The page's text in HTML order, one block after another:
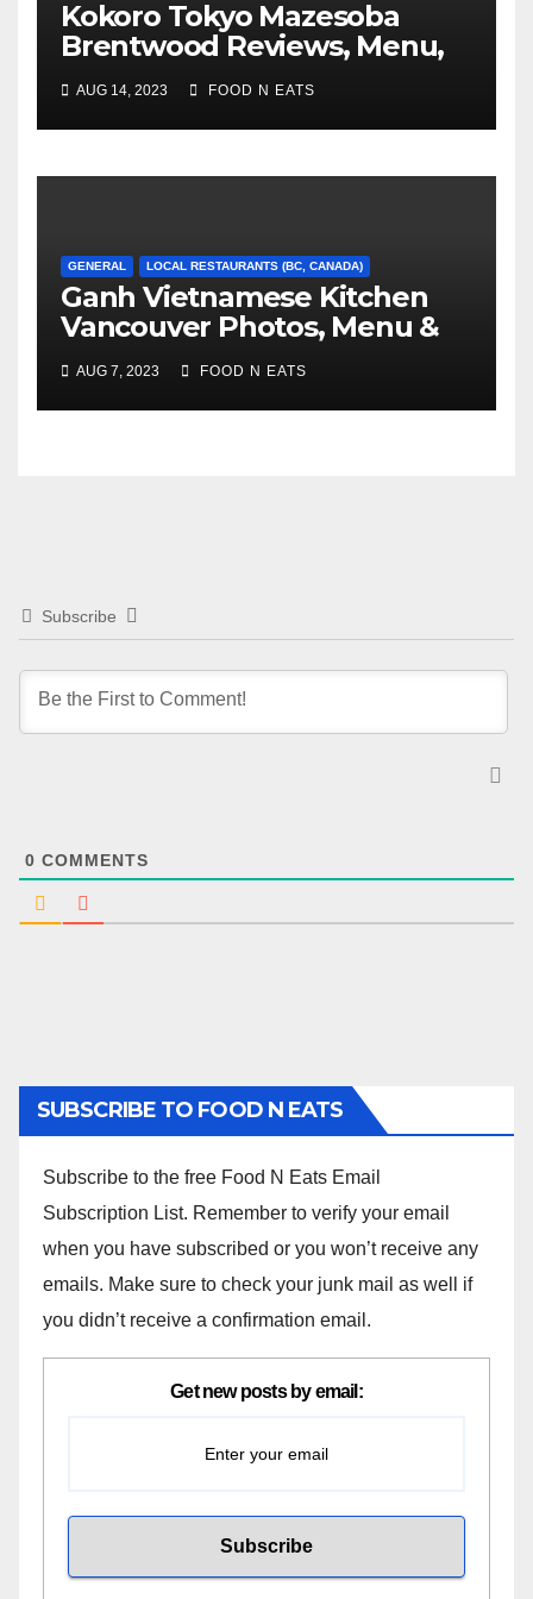
Kokoro Tokyo Mazesoba
Brentwood Reviews, Menu,
Photos & Prices (Burnaby,
BC, Canada)
AUG 14, 2023 FOOD N EATS
GENERAL LOCAL RESTAURANTS (BC, CANADA)
Ganh Vietnamese Kitchen
Vancouver Photos, Menu &
Reviews (BC, Canada)
AUG 7, 2023 FOOD N EATS
Subscribe
0 COMMENTS
SUBSCRIBE TO FOOD N EATS
Subscribe to the free Food N Eats Email
Subscription List. Remember to verify your email
when you have subscribed or you won’t receive any
emails. Make sure to check your junk mail as well if
you didn’t receive a confirmation email.
Get new posts by email: